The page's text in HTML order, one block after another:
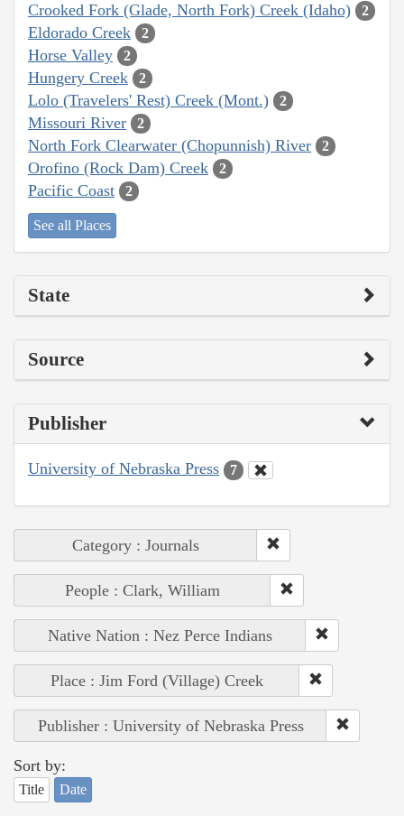
Crooked Fork (Glade, North Fork) Creek (Idaho) 2
Eldorado Creek 2
Horse Valley 2
Hungery Creek 2
Lolo (Travelers' Rest) Creek (Mont.) 2
Missouri River 2
North Fork Clearwater (Chopunnish) River 2
Orofino (Rock Dam) Creek 2
Pacific Coast 2
See all Places
State
Source
Publisher
University of Nebraska Press 7
Category : Journals
People : Clark, William
Native Nation : Nez Perce Indians
Place : Jim Ford (Village) Creek
Publisher : University of Nebraska Press
Sort by:
Title Date